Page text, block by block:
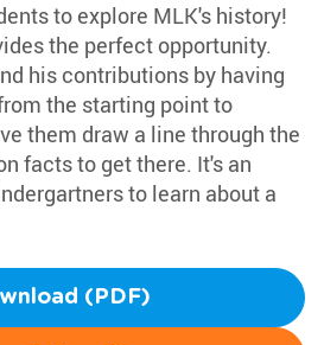
to explore MLK's history!
the perfect opportunity.
his contributions by having
the starting point to
them draw a line through the
facts to get there. It's an
to learn about a
(PDF)